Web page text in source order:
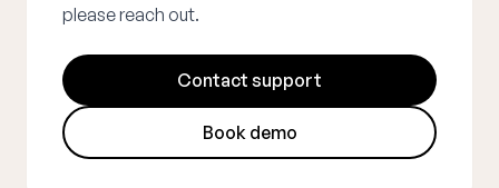
please reach out.
Contact support
Book demo